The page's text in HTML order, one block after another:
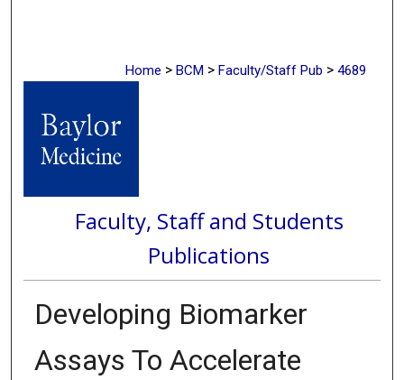
Home > BCM > Faculty/Staff Pub > 4689
Faculty, Staff and Students
Publications
Developing Biomarker
Assays To Accelerate